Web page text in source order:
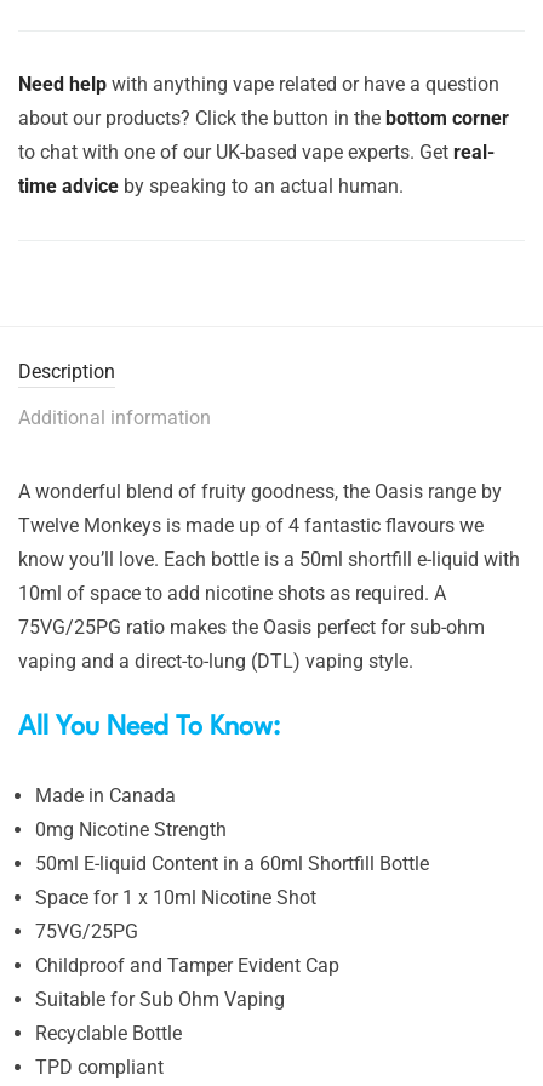
Need help with anything vape related or have a question
about our products? Click the button in the bottom corner
to chat with one of our UK-based vape experts. Get real-
time advice by speaking to an actual human.
Description
Additional information
A wonderful blend of fruity goodness, the Oasis range by
Twelve Monkeys is made up of 4 fantastic flavours we
know you’ll love. Each bottle is a 50ml shortfill e-liquid with
10ml of space to add nicotine shots as required. A
75VG/25PG ratio makes the Oasis perfect for sub-ohm
vaping and a direct-to-lung (DTL) vaping style.
All You Need To Know:
Made in Canada
0mg Nicotine Strength
50ml E-liquid Content in a 60ml Shortfill Bottle
Space for 1 x 10ml Nicotine Shot
75VG/25PG
Childproof and Tamper Evident Cap
Suitable for Sub Ohm Vaping
Recyclable Bottle
TPD compliant